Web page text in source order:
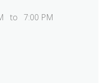
to 7:00 PM